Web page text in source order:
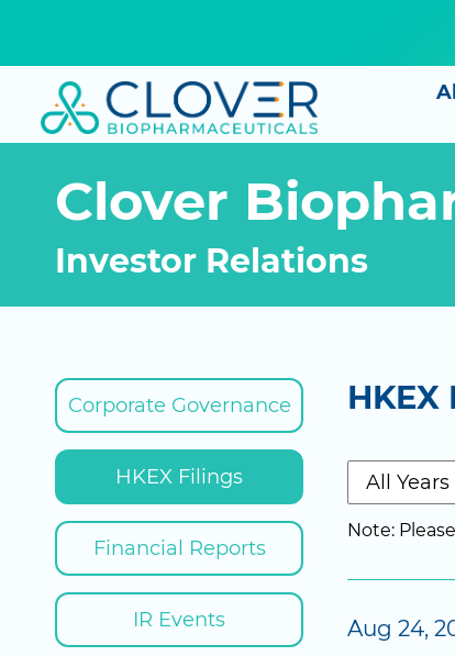
Clover
Investor Relations
Corporate Governance
HKEX Filings
Financial Reports
IR Events
Note:
Aug 24,